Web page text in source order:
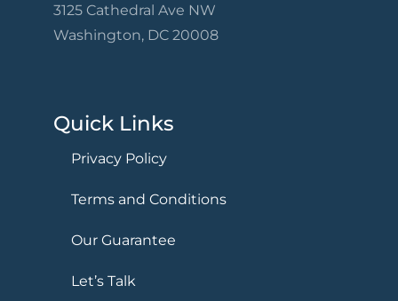
3125 Cathedral Ave NW
Washington, DC 20008
Quick Links
Privacy Policy
Terms and Conditions
Our Guarantee
Let’s Talk